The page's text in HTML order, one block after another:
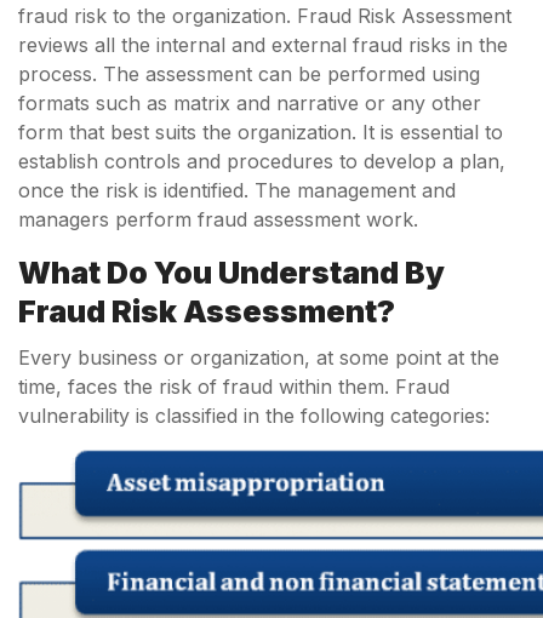
fraud risk to the organization. Fraud Risk Assessment
reviews all the internal and external fraud risks in the
process. The assessment can be performed using
formats such as matrix and narrative or any other
form that best suits the organization. It is essential to
establish controls and procedures to develop a plan,
once the risk is identified. The management and
managers perform fraud assessment work.
What Do You Understand By
Fraud Risk Assessment?
Every business or organization, at some point at the
time, faces the risk of fraud within them. Fraud
vulnerability is classified in the following categories: